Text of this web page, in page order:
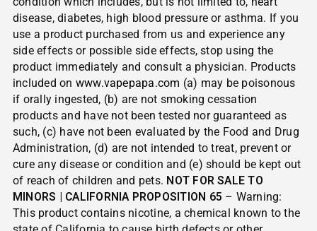
disease, diabetes, high blood pressure or asthma. If you
use a product purchased from us and experience any
side effects or possible side effects, stop using the
product immediately and consult a physician. Products
included on www.vapepapa.com (a) may be poisonous
if orally ingested, (b) are not smoking cessation
products and have not been tested nor guaranteed as
such, (c) have not been evaluated by the Food and Drug
Administration, (d) are not intended to treat, prevent or
cure any disease or condition and (e) should be kept out
of reach of children and pets. NOT FOR SALE TO
MINORS | CALIFORNIA PROPOSITION 65 – Warning:
This product contains nicotine, a chemical known to the